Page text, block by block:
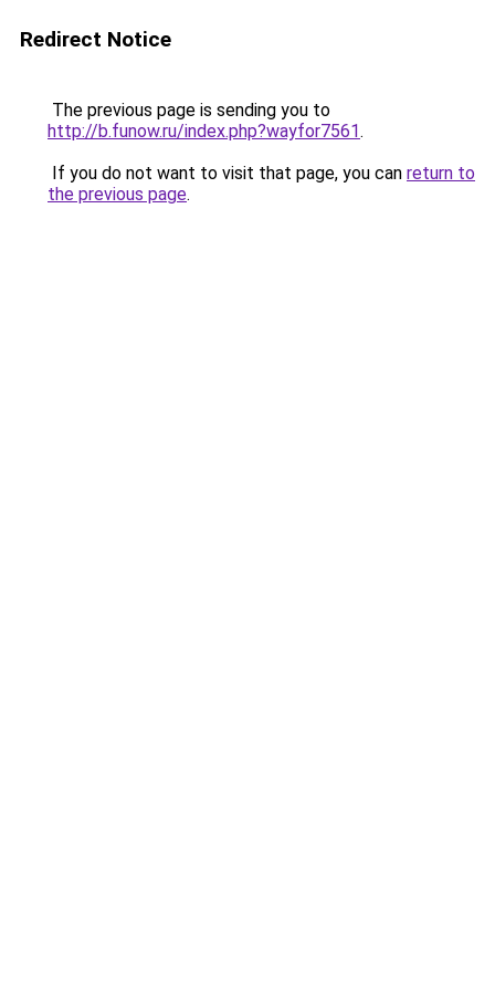
Redirect Notice
The previous page is sending you to
http://b.funow.ru/index.php?wayfor7561.
If you do not want to visit that page, you can return to
the previous page.